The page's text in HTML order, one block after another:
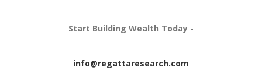
Start Building Wealth Today -
info@regattaresearch.com